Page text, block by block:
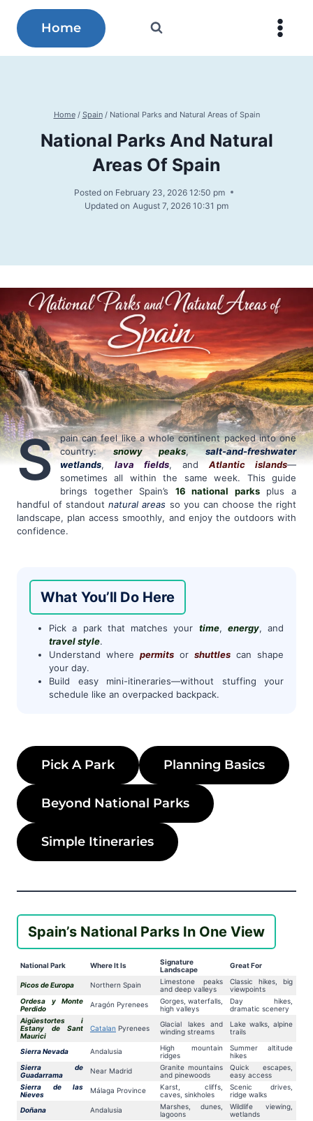
content
Home
Home / Spain / National Parks and Natural Areas of Spain
National Parks And Natural
Areas Of Spain
Posted on February 23, 2026 12:50 pm
Updated on August 7, 2026 10:31 pm
S
pain can feel like a whole continent packed into one
country:snowy peaks,salt-and-freshwater
wetlands, lava fields, and Atlantic islands—
sometimes all within the same week. This guide
brings together Spain’s 16 national parksplus a
handful of standoutnatural areas so you can choose the right
landscape, plan access smoothly, and enjoy the outdoors with
confidence.
What You’ll Do Here
Pick a park that matches your time, energy, and
travel style.
Understand where permits or shuttles can shape
your day.
Build easy mini-itineraries—without stuffing your
schedule like an overpacked backpack.
Pick A Park Planning Basics
Beyond National Parks
Simple Itineraries
Spain’s National Parks In One View
National Park Where It Is
Signature
Landscape
Great For
Picos de Europa Northern Spain
Limestone peaks
and deep valleys
Classic hikes, big
viewpoints
Ordesa y Monte
Perdido
Aragón Pyrenees
Gorges, waterfalls,
high valleys
Day hikes,
dramatic scenery
Aigüestortes i
Estany de Sant
Maurici
Catalan Pyrenees
Glacial lakes and
winding streams
Lake walks, alpine
trails
Sierra Nevada Andalusia
High mountain
ridges
Summer altitude
hikes
Sierra de
Guadarrama
Near Madrid
Granite mountains
and pinewoods
Quick escapes,
easy access
Sierra de las
Nieves
Málaga Province
Karst, cliffs,
caves, sinkholes
Scenic drives,
ridge walks
Doñana
Andalusia
Marshes, dunes,
lagoons
Wildlife viewing,
wetlands